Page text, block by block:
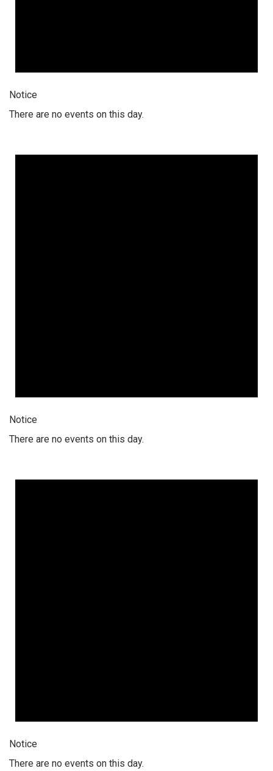
Notice
There are no events on this day.
Notice
There are no events on this day.
Notice
There are no events on this day.